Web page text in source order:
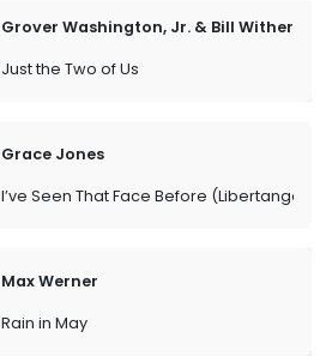
Grover Washington, Jr. & Bill Withers
Just the Two of Us
Grace Jones
I’ve Seen That Face Before (Libertango)
Max Werner
Rain in May